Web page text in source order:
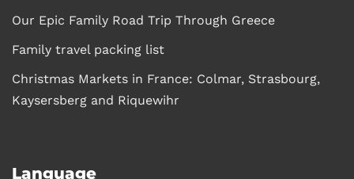
Our Epic Family Road Trip Through Greece
Family travel packing list
Christmas Markets in France: Colmar, Strasbourg,
Kaysersberg and Riquewihr
Language